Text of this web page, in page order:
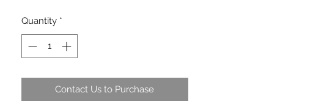
Quantity *
Contact Us to Purchase